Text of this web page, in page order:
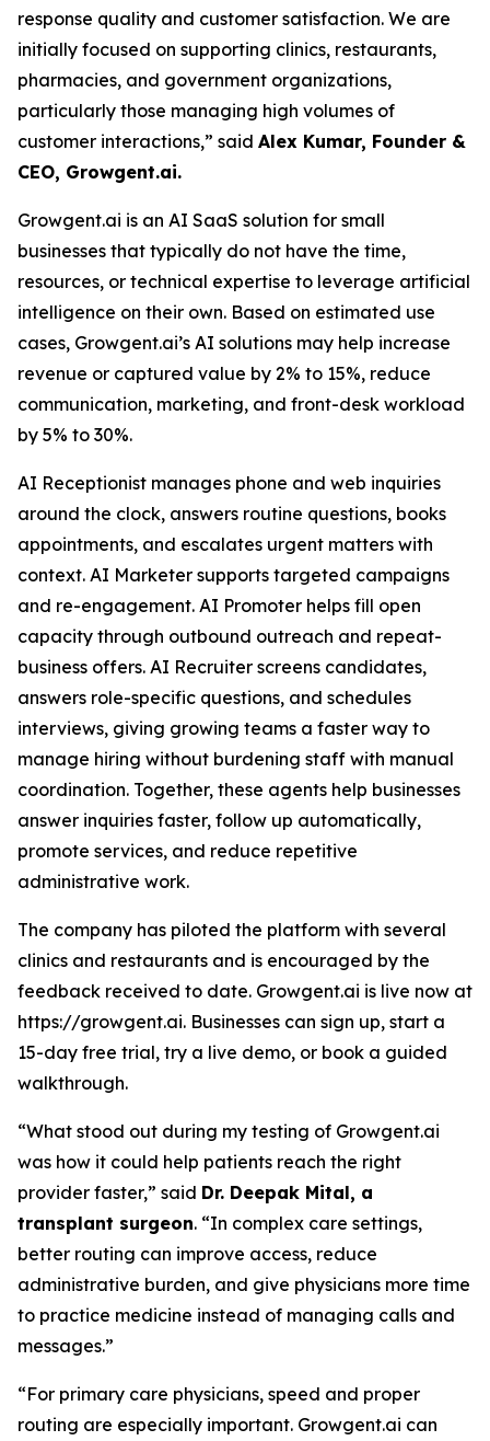
response quality and customer satisfaction. We are
initially focused on supporting clinics, restaurants,
pharmacies, and government organizations,
particularly those managing high volumes of
customer interactions,” said Alex Kumar, Founder &
CEO, Growgent.ai.
Growgent.ai is an AI SaaS solution for small
businesses that typically do not have the time,
resources, or technical expertise to leverage artificial
intelligence on their own. Based on estimated use
cases, Growgent.ai’s AI solutions may help increase
revenue or captured value by 2% to 15%, reduce
communication, marketing, and front-desk workload
by 5% to 30%.
AI Receptionist manages phone and web inquiries
around the clock, answers routine questions, books
appointments, and escalates urgent matters with
context. AI Marketer supports targeted campaigns
and re-engagement. AI Promoter helps fill open
capacity through outbound outreach and repeat-
business offers. AI Recruiter screens candidates,
answers role-specific questions, and schedules
interviews, giving growing teams a faster way to
manage hiring without burdening staff with manual
coordination. Together, these agents help businesses
answer inquiries faster, follow up automatically,
promote services, and reduce repetitive
administrative work.
The company has piloted the platform with several
clinics and restaurants and is encouraged by the
feedback received to date. Growgent.ai is live now at
https://growgent.ai. Businesses can sign up, start a
15-day free trial, try a live demo, or book a guided
walkthrough.
“What stood out during my testing of Growgent.ai
was how it could help patients reach the right
provider faster,” said Dr. Deepak Mital, a
transplant surgeon. “In complex care settings,
better routing can improve access, reduce
administrative burden, and give physicians more time
to practice medicine instead of managing calls and
messages.”
“For primary care physicians, speed and proper
routing are especially important. Growgent.ai can